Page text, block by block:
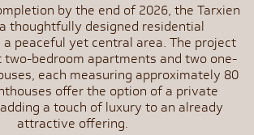
by the end of 2026, the Tarxien
thoughtfully designed residential
peaceful yet central area. The project
two-bedroom apartments and two one-
each measuring approximately 80
offer the option of a private
a touch of luxury to an already
attractive offering.